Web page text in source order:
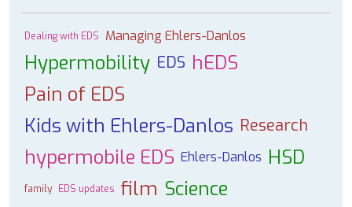
Dealing with EDS Managing Ehlers-Danlos
Hypermobility EDS hEDS
Pain of EDS
Kids with Ehlers-Danlos Research
hypermobile EDS Ehlers-Danlos HSD
family EDS updates film Science